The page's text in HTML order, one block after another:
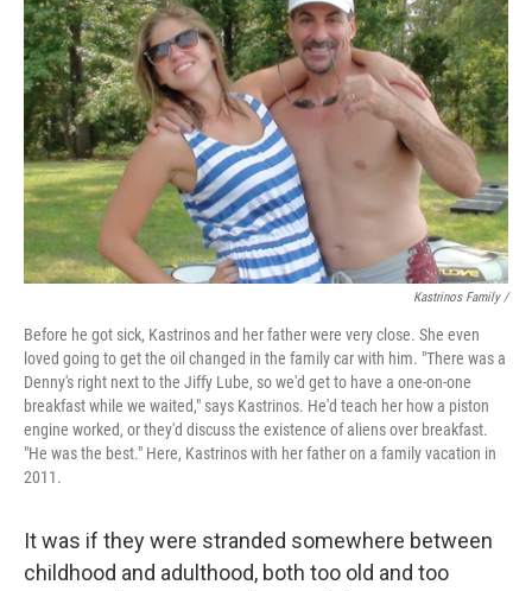
Kastrinos Family /
Before he got sick, Kastrinos and her father were very close. She even
loved going to get the oil changed in the family car with him. "There was a
Denny's right next to the Jiffy Lube, so we'd get to have a one-on-one
breakfast while we waited," says Kastrinos. He'd teach her how a piston
engine worked, or they'd discuss the existence of aliens over breakfast.
"He was the best." Here, Kastrinos with her father on a family vacation in
2011.
It was if they were stranded somewhere between
childhood and adulthood, both too old and too